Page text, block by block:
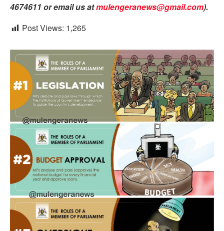
4674611 or email us atmulengeranews@gmail.com).
Post Views: 1,265